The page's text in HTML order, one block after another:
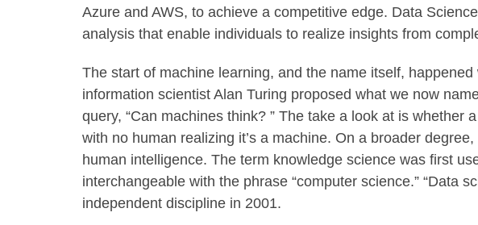
Azure and AWS, to achieve a competitive edge. Data
analysis that enable individuals to realize insights from
The start of machine learning, and the name itself,
information scientist Alan Turing proposed what we now
query, “Can machines think? ” The take a look at is whether
with no human realizing it’s a machine. On a broader
human intelligence. The term knowledge science was first
interchangeable with the phrase “computer science.” “Data
independent discipline in 2001.